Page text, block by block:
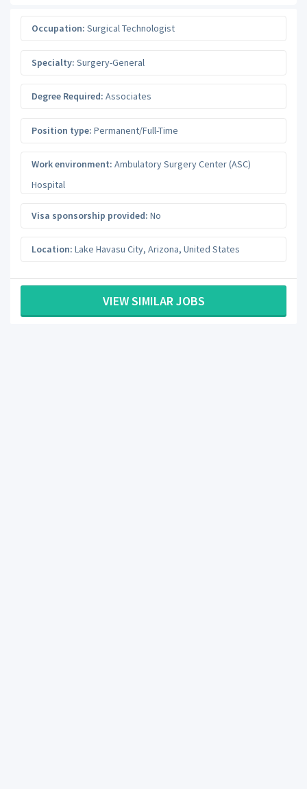
Occupation: Surgical Technologist
Specialty: Surgery-General
Degree Required: Associates
Position type: Permanent/Full-Time
Work environment: Ambulatory Surgery Center (ASC)
Hospital
Visa sponsorship provided: No
Location: Lake Havasu City, Arizona, United States
VIEW SIMILAR JOBS